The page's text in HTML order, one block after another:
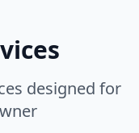
designed for